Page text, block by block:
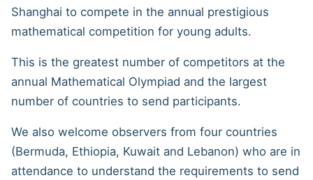
Shanghai to compete in the annual prestigious
mathematical competition for young adults.
This is the greatest number of competitors at the
annual Mathematical Olympiad and the largest
number of countries to send participants.
We also welcome observers from four countries
(Bermuda, Ethiopia, Kuwait and Lebanon) who are in
attendance to understand the requirements to send